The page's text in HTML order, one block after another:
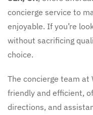
concierge service to
enjoyable. If you’re
without sacrificing
choice.
The concierge team at
friendly and efficient,
directions, and